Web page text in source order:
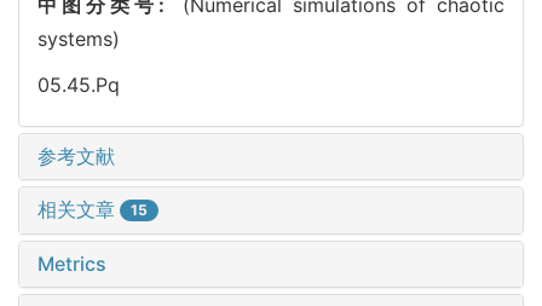
systems)
05.45.Pq
参考文献
相关文章 15
Metrics